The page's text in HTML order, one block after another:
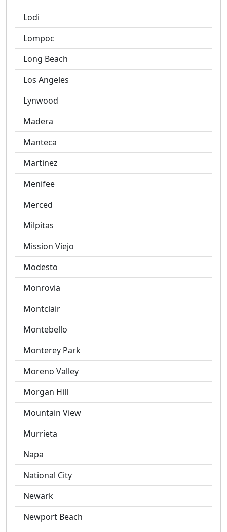
Lodi
Lompoc
Long Beach
Los Angeles
Lynwood
Madera
Manteca
Martinez
Menifee
Merced
Milpitas
Mission Viejo
Modesto
Monrovia
Montclair
Montebello
Monterey Park
Moreno Valley
Morgan Hill
Mountain View
Murrieta
Napa
National City
Newark
Newport Beach